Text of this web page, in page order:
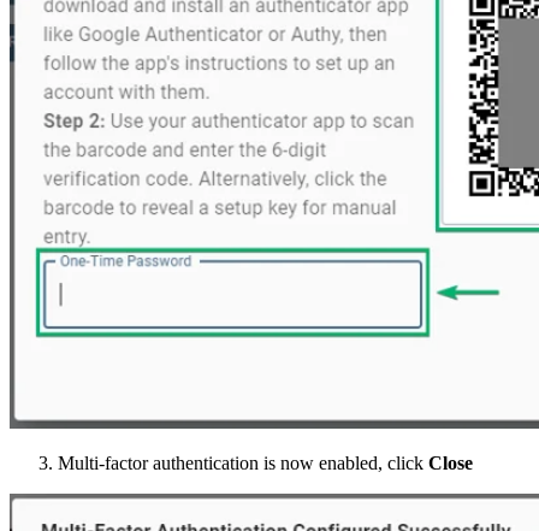
Multi-factor authentication is now enabled, click Close